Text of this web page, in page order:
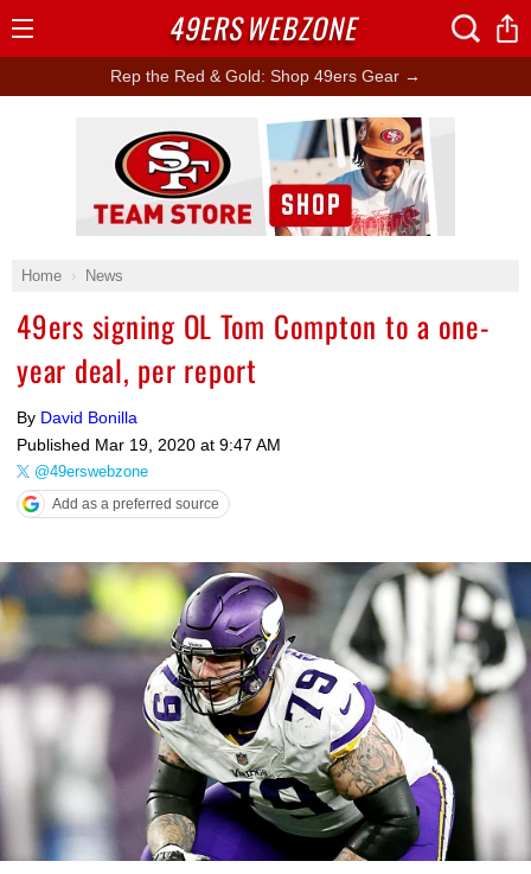
Rep the Red & Gold: Shop 49ers Gear →
Home News
49ers signing OL Tom Compton to a one-
year deal, per report
By David Bonilla
Published Mar 19, 2020 at 9:47 AM
@49erswebzone
Add as a preferred source
Ad Block
49ERSWEBZONE